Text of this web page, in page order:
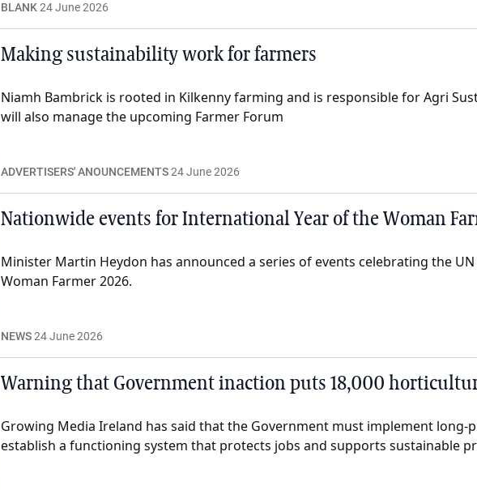
BLANK24 June 2026
Making sustainability work for farmers
Niamh Bambrick is rooted in Kilkenny farming and is responsible for Agri
will also manage the upcoming Farmer Forum
ADVERTISERS' ANOUNCEMENTS24 June 2026
Nationwide events for International Year of the Woman
Minister Martin Heydon has announced a series of events celebrating the
Woman Farmer 2026.
NEWS24 June 2026
Warning that Government inaction puts 18,000
Growing Media Ireland has said that the Government must implement long-
establish a functioning system that protects jobs and supports sustainable